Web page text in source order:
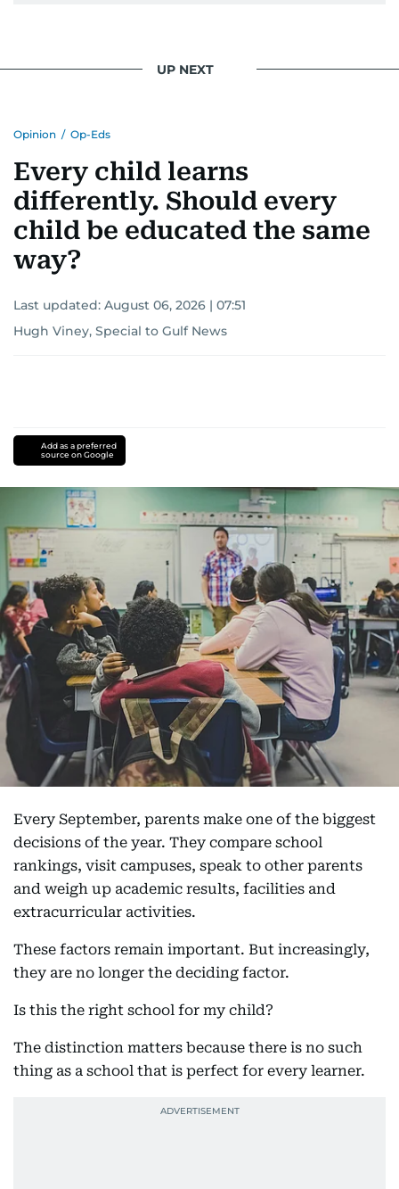
UP NEXT
Opinion / Op-Eds
Every child learns
differently. Should every
child be educated the same
way?
Last updated: August 06, 2026 | 07:51
Hugh Viney, Special to Gulf News
Add as a preferred
source on Google
Every September, parents make one of the biggest
decisions of the year. They compare school
rankings, visit campuses, speak to other parents
and weigh up academic results, facilities and
extracurricular activities.
These factors remain important. But increasingly,
they are no longer the deciding factor.
Is this the right school for my child?
The distinction matters because there is no such
thing as a school that is perfect for every learner.